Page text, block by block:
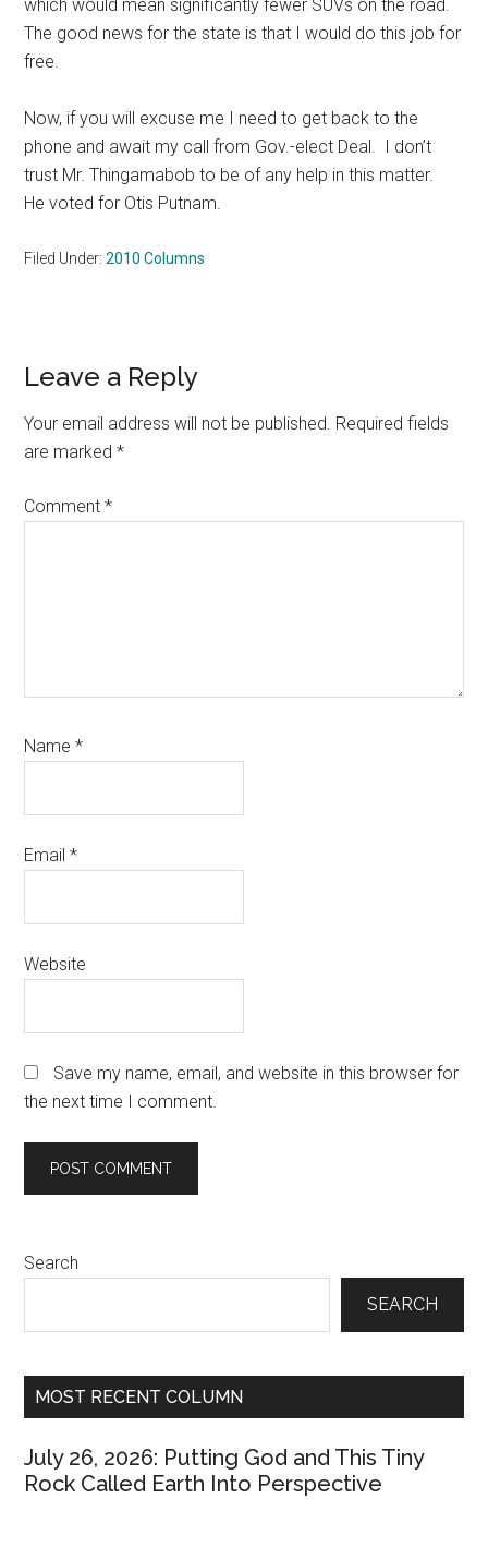
which would mean significantly fewer SUVs on the road.
The good news for the state is that I would do this job for
free.
Now, if you will excuse me I need to get back to the
phone and await my call from Gov.-elect Deal. I don’t
trust Mr. Thingamabob to be of any help in this matter.
He voted for Otis Putnam.
Filed Under:2010 Columns
Reader
Interactions
Leave a Reply
Your email address will not be published. Required fields
are marked*
Comment*
Name*
Email*
Website
Save my name, email, and website in this browser for
the next time I comment.
Primary
Search
SEARCH
MOST RECENT COLUMN
July 26, 2026: Putting God and This Tiny
Rock Called Earth Into Perspective